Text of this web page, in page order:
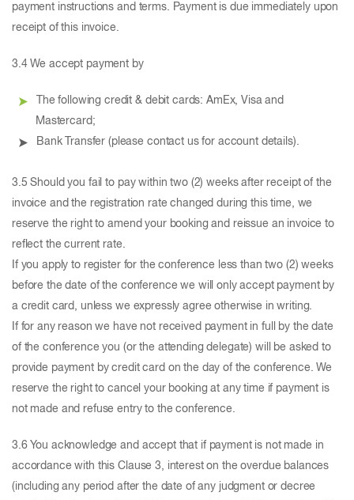
payment instructions and terms. Payment is due immediately upon
receipt of this invoice.
3.4 We accept payment by
The following credit & debit cards: AmEx, Visa and
Mastercard;
Bank Transfer (please contact us for account details).
3.5 Should you fail to pay within two (2) weeks after receipt of the
invoice and the registration rate changed during this time, we
reserve the right to amend your booking and reissue an invoice to
reflect the current rate.
If you apply to register for the conference less than two (2) weeks
before the date of the conference we will only accept payment by
a credit card, unless we expressly agree otherwise in writing.
If for any reason we have not received payment in full by the date
of the conference you (or the attending delegate) will be asked to
provide payment by credit card on the day of the conference. We
reserve the right to cancel your booking at any time if payment is
not made and refuse entry to the conference.
3.6 You acknowledge and accept that if payment is not made in
accordance with this Clause 3, interest on the overdue balances
(including any period after the date of any judgment or decree